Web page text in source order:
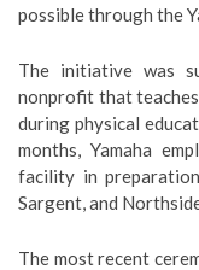
possible through the
The initiative was
nonprofit that
during physical
months, Yamaha
facility in
Sargent, and
The most recent